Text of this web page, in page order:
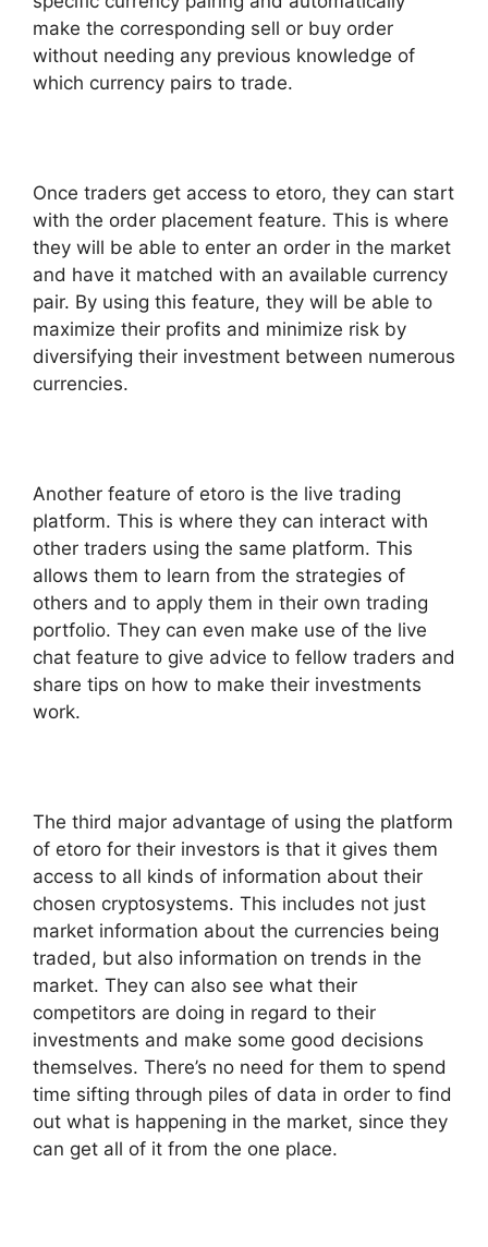
make the corresponding sell or buy order
without needing any previous knowledge of
which currency pairs to trade.
Once traders get access to etoro, they can start
with the order placement feature. This is where
they will be able to enter an order in the market
and have it matched with an available currency
pair. By using this feature, they will be able to
maximize their profits and minimize risk by
diversifying their investment between numerous
currencies.
Another feature of etoro is the live trading
platform. This is where they can interact with
other traders using the same platform. This
allows them to learn from the strategies of
others and to apply them in their own trading
portfolio. They can even make use of the live
chat feature to give advice to fellow traders and
share tips on how to make their investments
work.
The third major advantage of using the platform
of etoro for their investors is that it gives them
access to all kinds of information about their
chosen cryptosystems. This includes not just
market information about the currencies being
traded, but also information on trends in the
market. They can also see what their
competitors are doing in regard to their
investments and make some good decisions
themselves. There’s no need for them to spend
time sifting through piles of data in order to find
out what is happening in the market, since they
can get all of it from the one place.